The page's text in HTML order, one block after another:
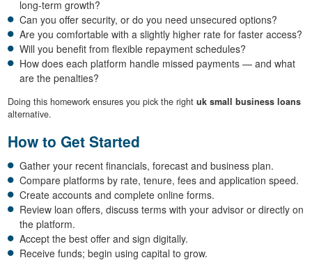
long-term growth?
Can you offer security, or do you need unsecured options?
Are you comfortable with a slightly higher rate for faster access?
Will you benefit from flexible repayment schedules?
How does each platform handle missed payments — and what
are the penalties?
Doing this homework ensures you pick the right uk small business loans
alternative.
How to Get Started
Gather your recent financials, forecast and business plan.
Compare platforms by rate, tenure, fees and application speed.
Create accounts and complete online forms.
Review loan offers, discuss terms with your advisor or directly on
the platform.
Accept the best offer and sign digitally.
Receive funds; begin using capital to grow.